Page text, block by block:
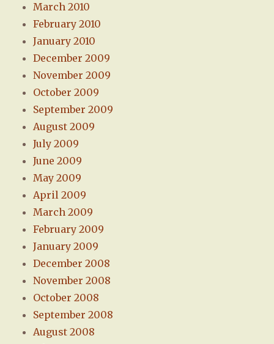
March 2010
February 2010
January 2010
December 2009
November 2009
October 2009
September 2009
August 2009
July 2009
June 2009
May 2009
April 2009
March 2009
February 2009
January 2009
December 2008
November 2008
October 2008
September 2008
August 2008